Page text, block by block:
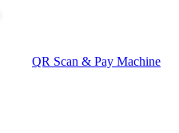
QR Scan & Pay Machine